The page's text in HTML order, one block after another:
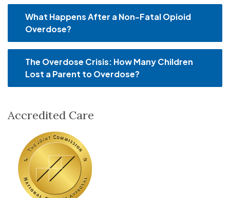
What Happens After a Non-Fatal Opioid
Overdose?
The Overdose Crisis: How Many Children
Lost a Parent to Overdose?
Accredited Care